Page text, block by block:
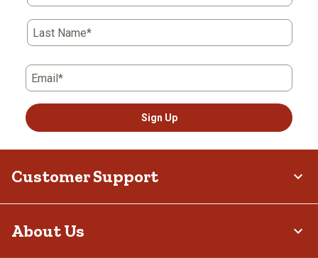
Last Name*
Email*
Sign Up
Customer Support
About Us